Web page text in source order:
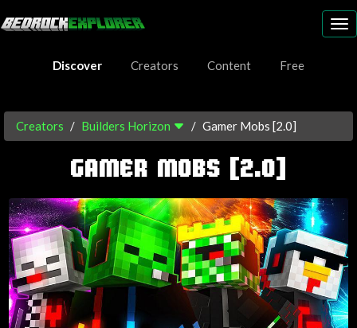
Discover
Creators Content Free
Creators Builders Horizon Gamer Mobs [2.0]
GAMER MOBS [2.0]